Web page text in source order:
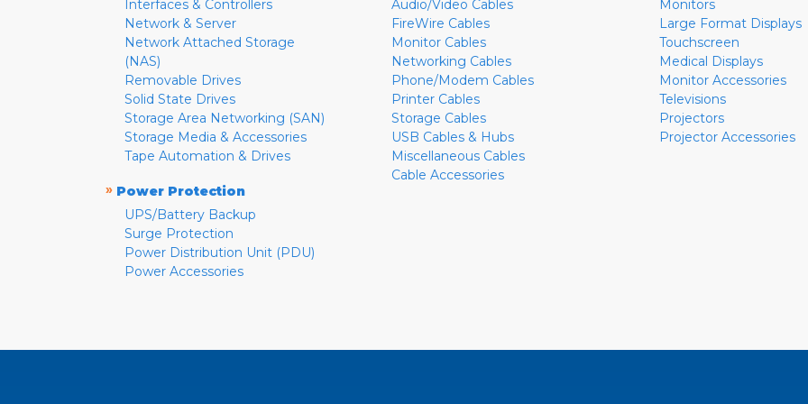
Interfaces & Controllers
Network & Server
Network Attached Storage
(NAS)
Removable Drives
Solid State Drives
Storage Area Networking (SAN)
Storage Media & Accessories
Tape Automation & Drives
» Power Protection
UPS/Battery Backup
Surge Protection
Power Distribution Unit (PDU)
Power Accessories
Audio/Video Cables
FireWire Cables
Monitor Cables
Networking Cables
Phone/Modem Cables
Printer Cables
Storage Cables
USB Cables & Hubs
Miscellaneous Cables
Cable Accessories
Monitors
Large Format Displays
Touchscreen
Medical Displays
Monitor Accessories
Televisions
Projectors
Projector Accessories